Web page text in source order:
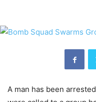
A man has been